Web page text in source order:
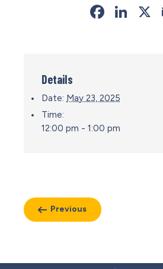
Details
Date: May 23, 2025
Time:
12:00 pm - 1:00 pm
Previous